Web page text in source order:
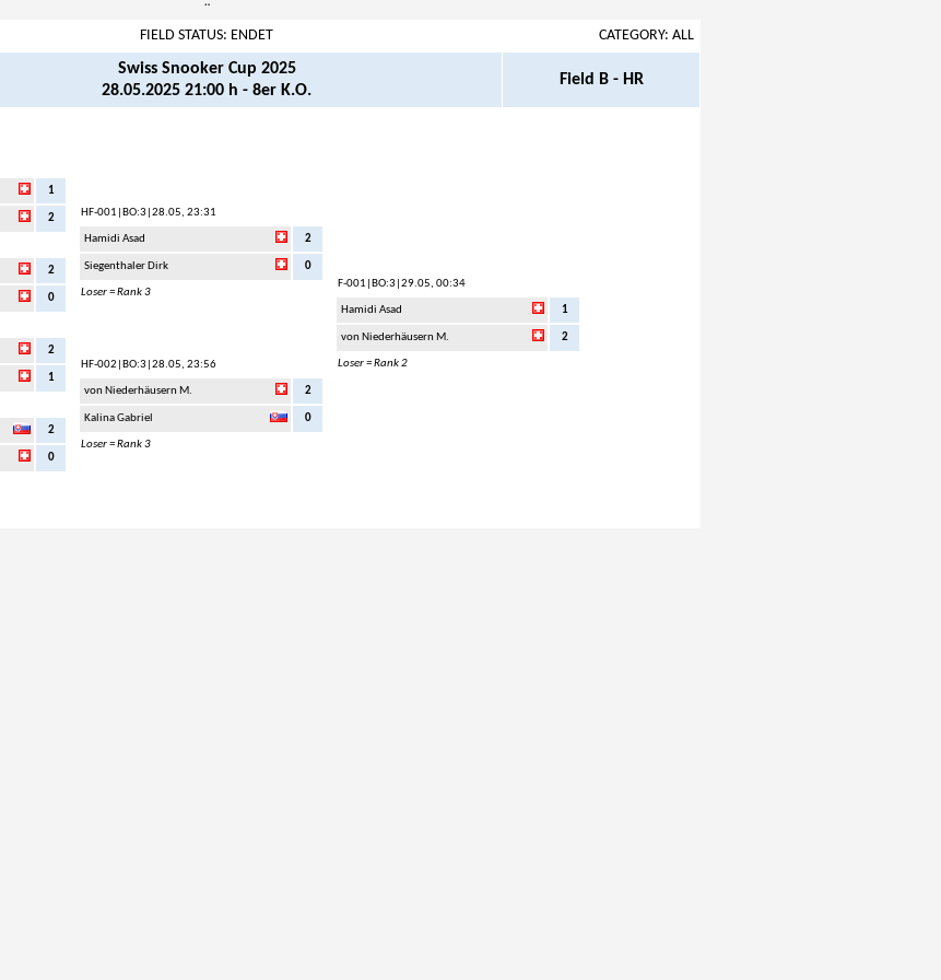
¨
FIELD STATUS: ENDET CATEGORY: ALL
Swiss Snooker Cup 2025
28.05.2025 21:00 h - 8er K.O.
Field B - HR
1
2
2
0
2
1
2
0
HF-001 |BO:3|28.05, 23:31
Hamidi Asad 2
Siegenthaler Dirk 0
Loser = Rank 3
HF-002 |BO:3|28.05, 23:56
von Niederhäusern M. 2
Kalina Gabriel 0
Loser = Rank 3
F-001 |BO:3|29.05, 00:34
Hamidi Asad 1
von Niederhäusern M. 2
Loser = Rank 2